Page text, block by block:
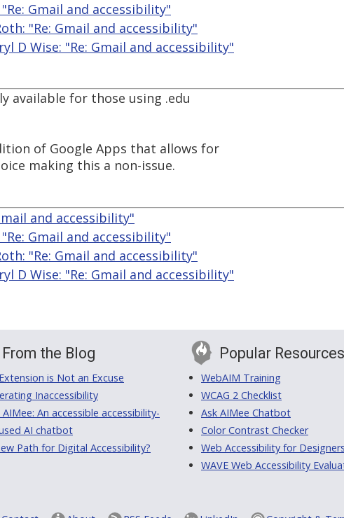
Gmail and accessibility"
"Re: Gmail and accessibility"
D Wise: "Re: Gmail and accessibility"
available for those using .edu
of Google Apps that allows for
making this a non-issue.
and accessibility"
Gmail and accessibility"
"Re: Gmail and accessibility"
D Wise: "Re: Gmail and accessibility"
From the Blog
is Not an Excuse
Inaccessibility
AIMee: An accessible accessibility-
AI chatbot
Path for Digital Accessibility?
Popular Resources
WebAIM Training
WCAG 2 Checklist
Ask AIMee Chatbot
Color Contrast Checker
Web Accessibility for Designers
WAVE Web Accessibility